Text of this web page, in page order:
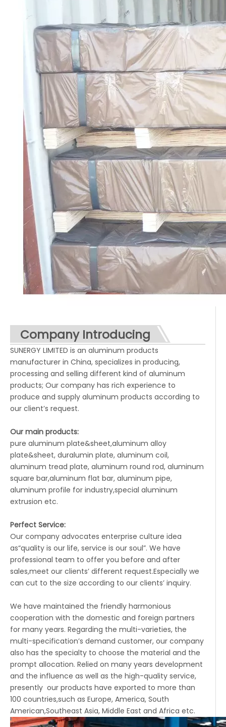
Company Introducing
SUNERGY LIMITED is an aluminum products
manufacturer in China, specializes in producing,
processing and selling different kind of aluminum
products; Our company has rich experience to
produce and supply aluminum products according to
our client’s request.
Our main products:
pure aluminum plate&sheet,aluminum alloy
plate&sheet, duralumin plate, aluminum coil,
aluminum tread plate, aluminum round rod, aluminum
square bar,aluminum flat bar, aluminum pipe,
aluminum profile for industry,special aluminum
extrusion etc.
Perfect Service:
Our company advocates enterprise culture idea
as“quality is our life, service is our soul”. We have
professional team to offer you before and after
sales,meet our clients’ different request.Especially we
can cut to the size according to our clients’ inquiry.
We have maintained the friendly harmonious
cooperation with the domestic and foreign partners
for many years. Regarding the multi-varieties, the
multi-specification’s demand customer, our company
also has the specialty to choose the material and the
prompt allocation. Relied on many years development
and the influence as well as the high-quality service,
presently our products have exported to more than
100 countries,such as Europe, America, South
American,Southeast Asia, Middle East and Africa etc.